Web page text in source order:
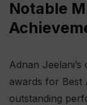
Notable
Adnan
awards for Best
outstanding